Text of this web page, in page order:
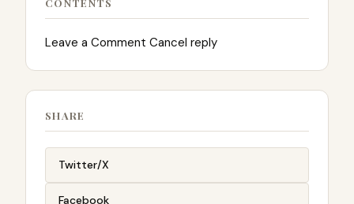
Leave a Comment Cancel reply
SHARE
Twitter/X
Facebook